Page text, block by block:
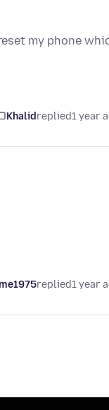
my phone
Khalidreplied1 year
replied1 year